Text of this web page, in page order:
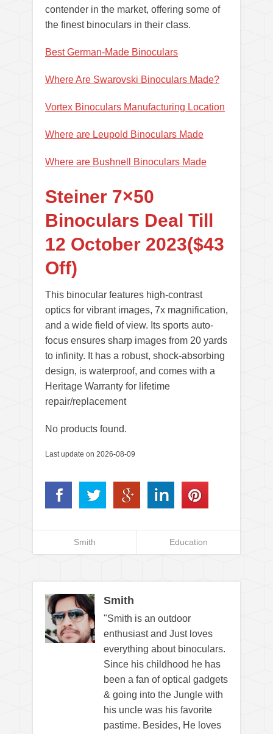
contender in the market, offering some of
the finest binoculars in their class.
Best German-Made Binoculars
Where Are Swarovski Binoculars Made?
Vortex Binoculars Manufacturing Location
Where are Leupold Binoculars Made
Where are Bushnell Binoculars Made
Steiner 7×50
Binoculars Deal Till
12 October 2023($43
Off)
This binocular features high-contrast
optics for vibrant images, 7x magnification,
and a wide field of view. Its sports auto-
focus ensures sharp images from 20 yards
to infinity. It has a robust, shock-absorbing
design, is waterproof, and comes with a
Heritage Warranty for lifetime
repair/replacement
No products found.
Last update on 2026-08-09
Smith Education
Smith
"Smith is an outdoor
enthusiast and Just loves
everything about binoculars.
Since his childhood he has
been a fan of optical gadgets
& going into the Jungle with
his uncle was his favorite
pastime. Besides, He loves